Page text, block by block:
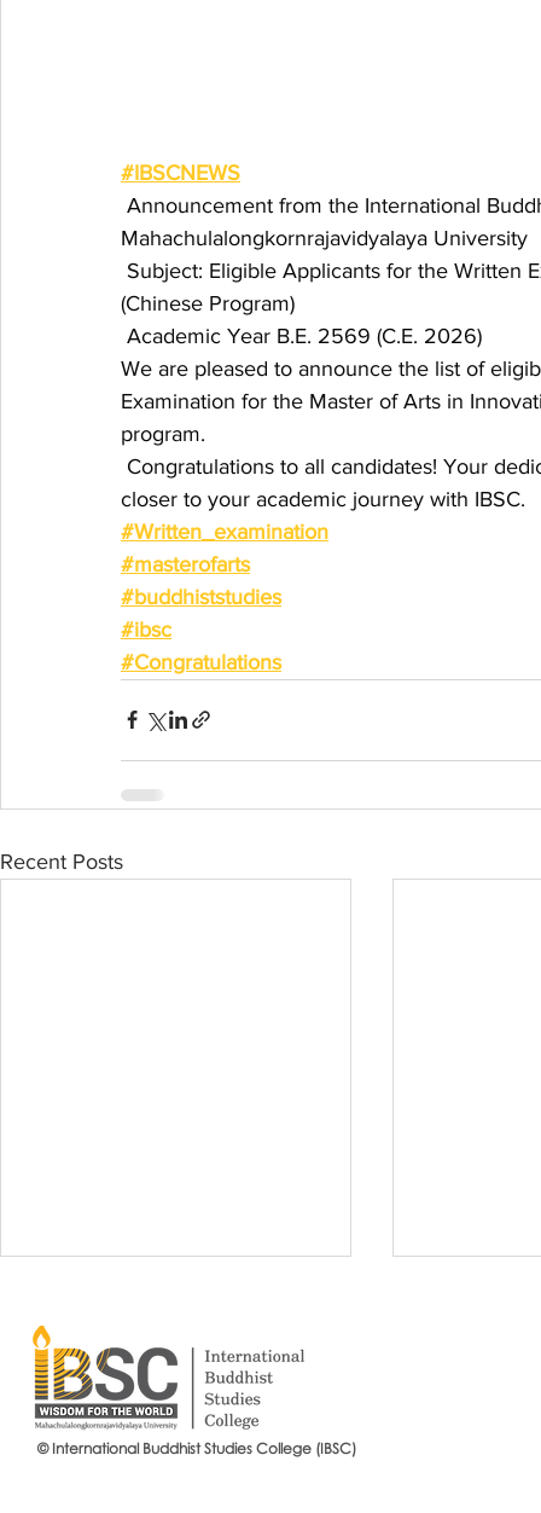
#IBSCNEWS
Announcement from the International
Mahachulalongkornrajavidyalaya University
Subject: Eligible Applicants for the Written
(Chinese Program)
Academic Year B.E. 2569 (C.E. 2026)
We are pleased to announce the list of
Examination for the Master of Arts in
program.
Congratulations to all candidates! Your
closer to your academic journey with IBSC.
#Written_examination
#masterofarts
#buddhiststudies
#ibsc
#Congratulations
Recent Posts
© International Buddhist Studies College (IBSC)